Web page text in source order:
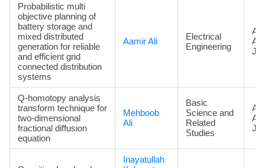
Probabilistic multi
objective planning of
battery storage and
mixed distributed
generation for reliable
and efficient grid
connected distribution
systems
Aamir Ali
Electrical
Engineering
Q-homotopy analysis
transform technique for
two-dimensional
fractional diffusion
equation
Mehboob
Ali
Basic
Science and
Related
Studies
Inayatullah